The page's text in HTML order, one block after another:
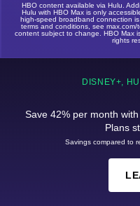
HBO content available via Hulu.
Hulu with HBO Max is only
high-speed broadband connection
terms and conditions, see
content subject to change. HBO Max
rights
DISNEY+,
Save 42% per month
Plans
Savings compared to